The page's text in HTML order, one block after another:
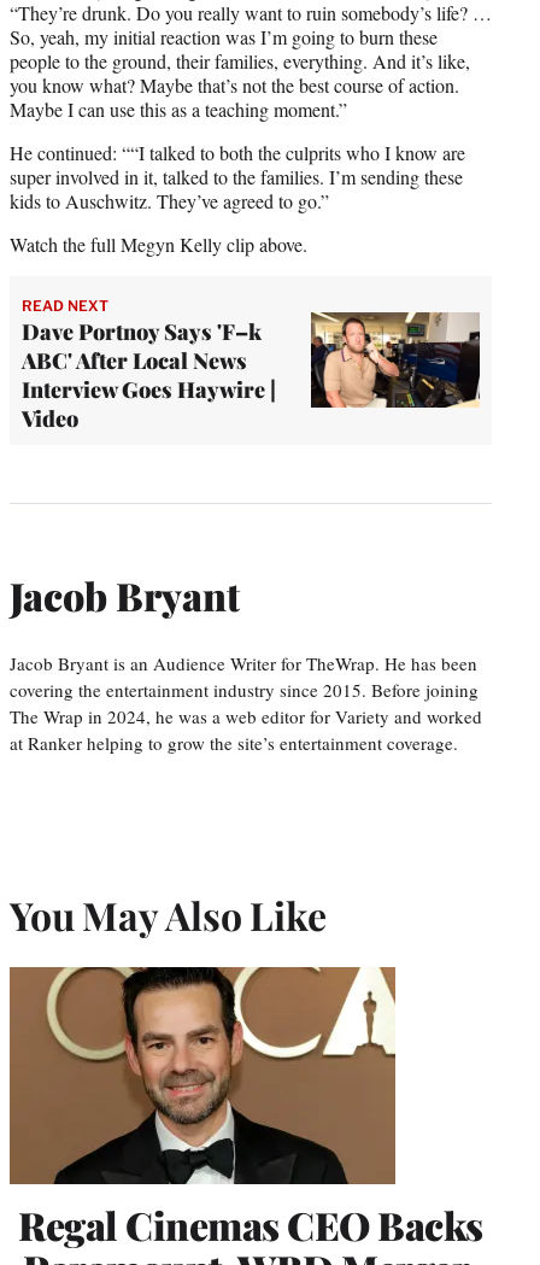
“They’re drunk. Do you really want to ruin somebody’s life? …
So, yeah, my initial reaction was I’m going to burn these
people to the ground, their families, everything. And it’s like,
you know what? Maybe that’s not the best course of action.
Maybe I can use this as a teaching moment.”
He continued: ““I talked to both the culprits who I know are
super involved in it, talked to the families. I’m sending these
kids to Auschwitz. They’ve agreed to go.”
Watch the full Megyn Kelly clip above.
READ NEXT
Dave Portnoy Says 'F–k
ABC' After Local News
Interview Goes Haywire |
Video
Jacob Bryant
Jacob Bryant is an Audience Writer for TheWrap. He has been
covering the entertainment industry since 2015. Before joining
The Wrap in 2024, he was a web editor for Variety and worked
at Ranker helping to grow the site’s entertainment coverage.
You May Also Like
Regal Cinemas CEO Backs